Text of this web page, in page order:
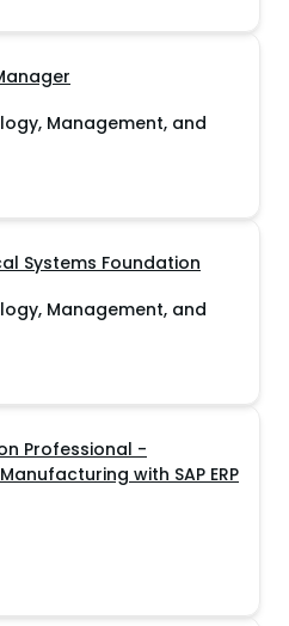
Management, and
Systems Foundation
Management, and
Professional -
with SAP ERP